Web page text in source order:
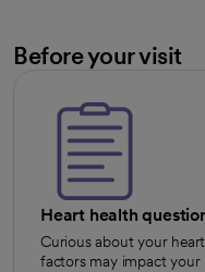
Before your visit
Heart health
Curious about your
factors may impact your